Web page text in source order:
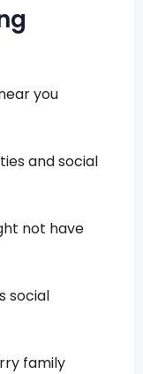
you
and social
not have
social
family